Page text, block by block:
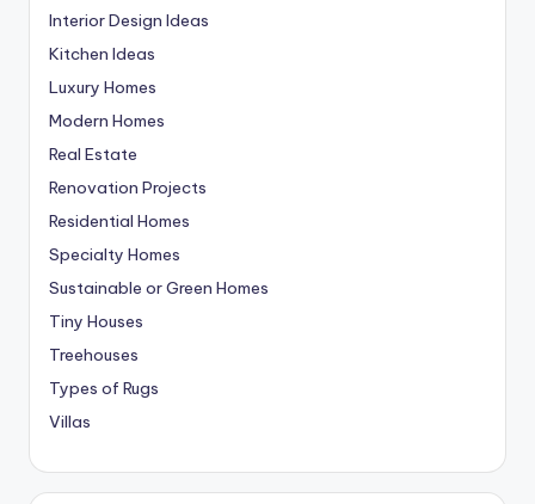
Interior Design Ideas
Kitchen Ideas
Luxury Homes
Modern Homes
Real Estate
Renovation Projects
Residential Homes
Specialty Homes
Sustainable or Green Homes
Tiny Houses
Treehouses
Types of Rugs
Villas